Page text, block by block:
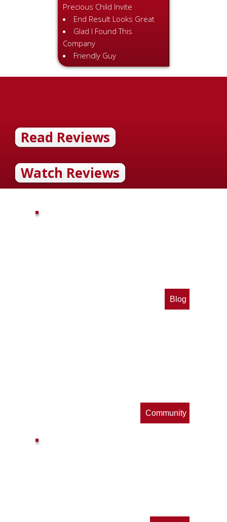
Precious Child Invite
End Result Looks Great
Glad I Found This
Company
Friendly Guy
Read Reviews
Watch Reviews
Blog
Community